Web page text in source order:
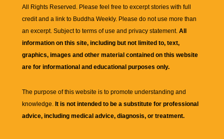
All Rights Reserved. Please feel free to excerpt stories with full
credit and a link to Buddha Weekly. Please do not use more than
an excerpt. Subject to terms of use and privacy statement. All
information on this site, including but not limited to, text,
graphics, images and other material contained on this website
are for informational and educational purposes only.
The purpose of this website is to promote understanding and
knowledge. It is not intended to be a substitute for professional
advice, including medical advice, diagnosis, or treatment.